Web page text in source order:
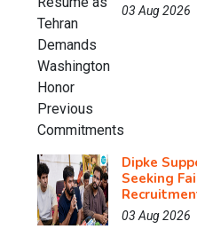
03 Aug 2026
Dipke
Seeking
03 Aug 2026